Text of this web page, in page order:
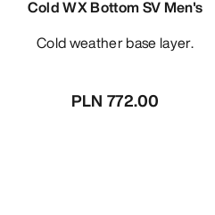
Cold WX Bottom SV Men's
Cold weather base layer.
PLN 772.00